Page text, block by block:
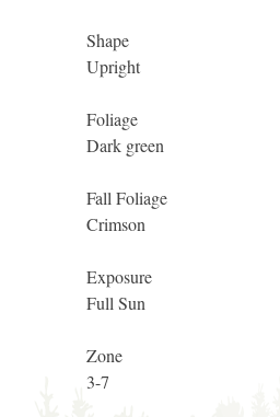
Shape
Upright
Foliage
Dark green
Fall Foliage
Crimson
Exposure
Full Sun
Zone
3-7